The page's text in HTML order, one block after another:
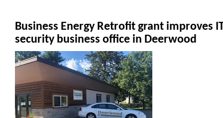
Business Energy Retrofit grant improves
security business office in Deerwood